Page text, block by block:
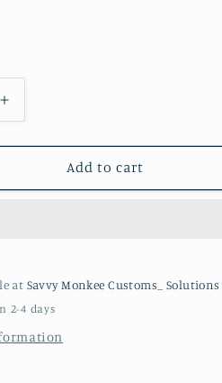
Increase
quantity
for
Life
Add to cart
at Savvy Monkee Customs_
2-4 days